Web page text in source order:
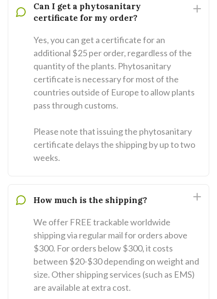
Can I get a phytosanitary
certificate for my order?
Yes, you can get a certificate for an
additional $25 per order, regardless of the
quantity of the plants. Phytosanitary
certificate is necessary for most of the
countries outside of Europe to allow plants
pass through customs.
Please note that issuing the phytosanitary
certificate delays the shipping by up to two
weeks.
How much is the shipping?
We offer FREE trackable worldwide
shipping via regular mail for orders above
$300. For orders below $300, it costs
between $20-$30 depending on weight and
size. Other shipping services (such as EMS)
are available at extra cost.